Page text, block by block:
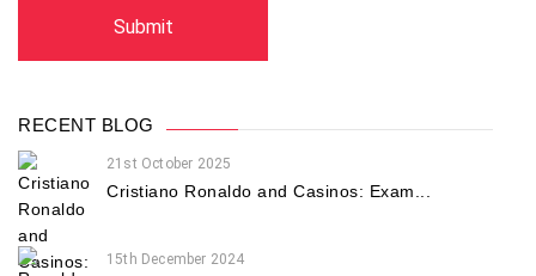
RECENT BLOG
21st October 2025
Cristiano Ronaldo and Casinos: Exam...
15th December 2024